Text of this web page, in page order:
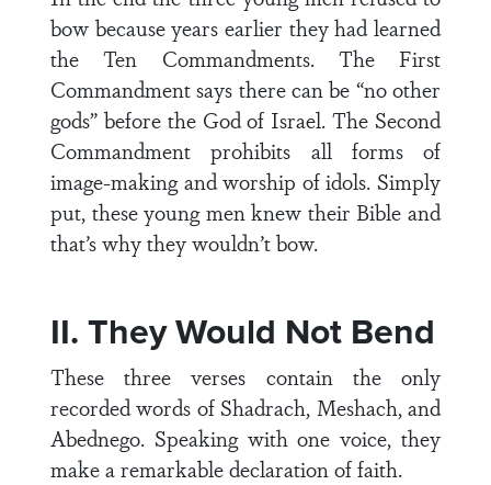
bow because years earlier they had learned
the Ten Commandments. The First
Commandment says there can be “no other
gods” before the God of Israel. The Second
Commandment prohibits all forms of
image-making and worship of idols. Simply
put, these young men knew their Bible and
that’s why they wouldn’t bow.
II. They Would Not Bend
These three verses contain the only
recorded words of Shadrach, Meshach, and
Abednego. Speaking with one voice, they
make a remarkable declaration of faith.